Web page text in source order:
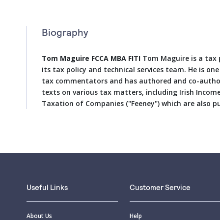
Biography
Tom Maguire FCCA MBA FITI Tom Maguire is a
its tax policy and technical services team. He is
tax commentators and has authored and co-
texts on various tax matters, including Irish
Taxation of Companies ("Feeney") which are also
Useful Links
About Us
Customer Service
Help